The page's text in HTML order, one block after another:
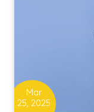
Mar
25, 2025